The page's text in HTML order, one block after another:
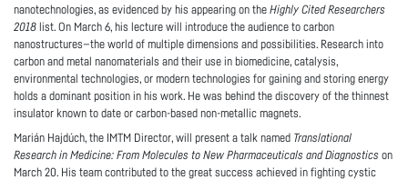
nanotechnologies, as evidenced by his appearing on the Highly Cited Researchers
2018 list. On March 6, his lecture will introduce the audience to carbon
nanostructures—the world of multiple dimensions and possibilities. Research into
carbon and metal nanomaterials and their use in biomedicine, catalysis,
environmental technologies, or modern technologies for gaining and storing energy
holds a dominant position in his work. He was behind the discovery of the thinnest
insulator known to date or carbon-based non-metallic magnets.
Marián Hajdúch, the IMTM Director, will present a talk named Translational
Research in Medicine: From Molecules to New Pharmaceuticals and Diagnostics on
March 20. His team contributed to the great success achieved in fighting cystic